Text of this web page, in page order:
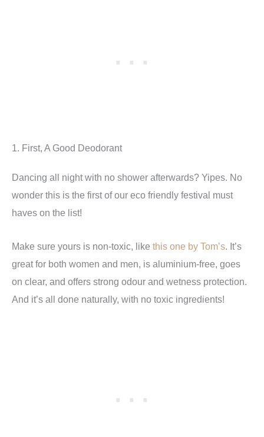
1. First, A Good Deodorant
Dancing all night with no shower afterwards? Yipes. No
wonder this is the first of our eco friendly festival must
haves on the list!
Make sure yours is non-toxic, like this one by Tom’s . It’s
great for both women and men, is aluminium-free, goes
on clear, and offers strong odour and wetness protection.
And it’s all done naturally, with no toxic ingredients!